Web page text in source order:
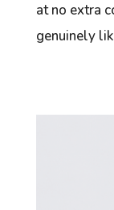
at no extra
genuinely